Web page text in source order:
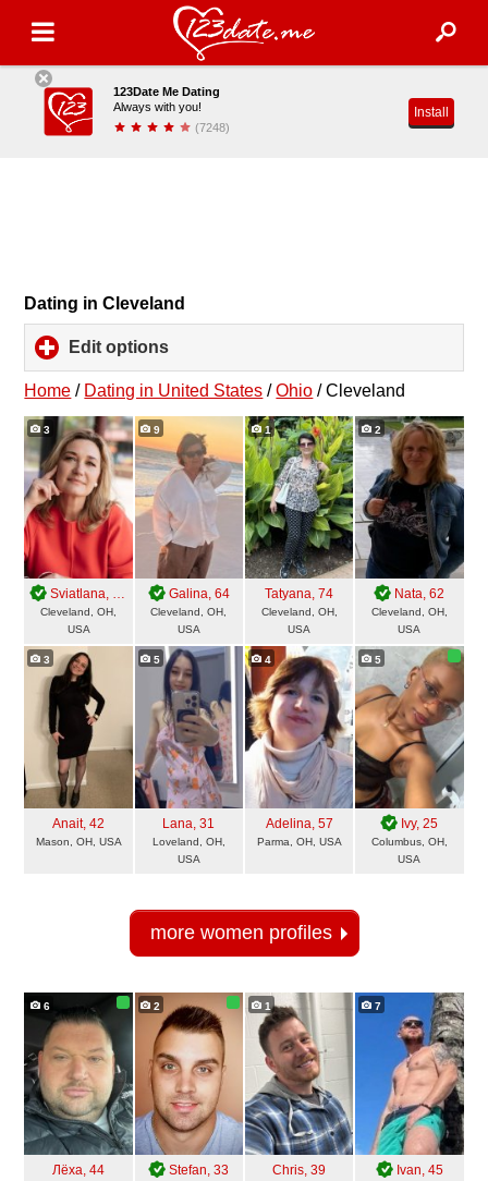
123Date Me Dating
Always with you!
(7248)
Install
Dating in Cleveland
Edit options
to
expand
contents
Home / Dating in United States /Ohio /Cleveland
3
Sviatlana, 49
Cleveland, OH,
USA
9
Galina, 64
Cleveland, OH,
USA
1
Tatyana, 74
Cleveland, OH,
USA
2
Nata, 62
Cleveland, OH,
USA
3
Anait, 42
Mason, OH, USA
5
Lana, 31
Loveland, OH,
USA
4
Adelina, 57
Parma, OH, USA
5
Ivy, 25
Columbus, OH,
USA
more women profiles
6
Лёха, 44
2
Stefan, 33
1
Chris, 39
7
Ivan, 45